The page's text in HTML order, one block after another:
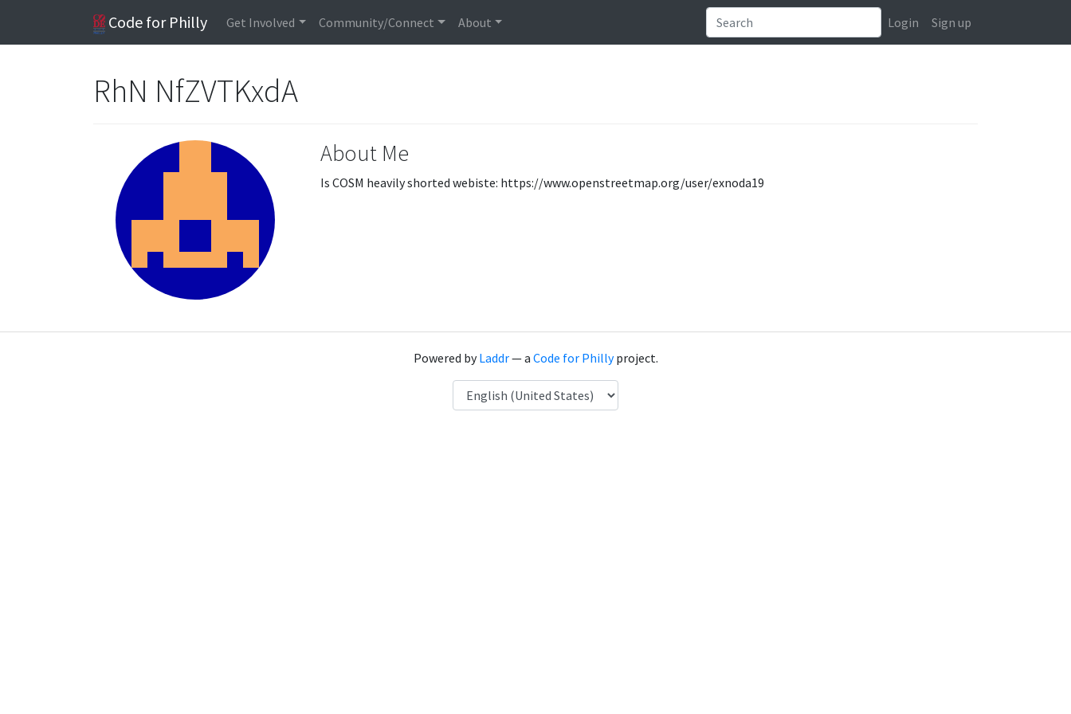
Code for Philly Get Involved Community/Connect About Login Sign up
RhN NfZVTKxdA
About Me
Is COSM heavily shorted webiste: https://www.openstreetmap.org/user/exnoda19
Powered byLaddr— a Code for Phillyproject.
Language